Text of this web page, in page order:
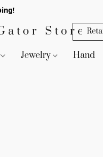
Store
Jewelry